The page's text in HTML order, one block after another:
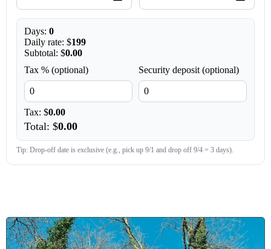
Days: 0
Daily rate: $199
Subtotal: $0.00
Tax % (optional)
Security deposit (optional)
Tax: $0.00
Total: $0.00
Tip: Drop-off date is exclusive (e.g., pick up 9/1 and drop off 9/4 = 3 days).